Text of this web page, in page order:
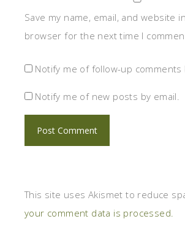
Save my name, email, and website
browser for the next time I
Notify me of follow-up comments
Notify me of new posts by email.
This site uses Akismet to reduce
your comment data is processed.